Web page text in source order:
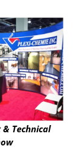
Technical